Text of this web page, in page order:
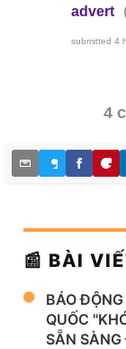
advert
submitted 4
4
📰 BÀI
BÁO
QUỐC
SẴN